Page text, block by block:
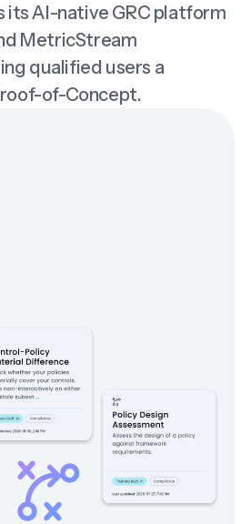
its AI-native GRC platform
MetricStream
qualified users a
of-Concept.